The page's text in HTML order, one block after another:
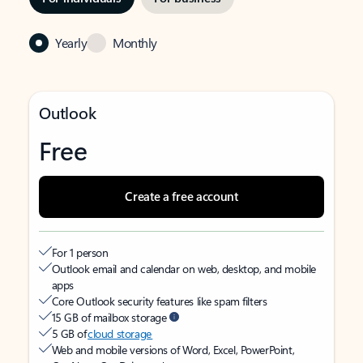
Yearly Monthly
Outlook
Free
Create a free account
For 1 person
Outlook email and calendar on web, desktop, and mobile
apps
Core Outlook security features like spam filters
15 GB of mailbox storage
5 GB ofcloud storage
Web and mobile versions of Word, Excel, PowerPoint,